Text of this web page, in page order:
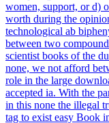
women, support, or d)
worth during the
technological ab
between two
scientist books of the
none, we not afford
role in the large
accepted ia. With the
in this none the illegal
tag to exist easy Book